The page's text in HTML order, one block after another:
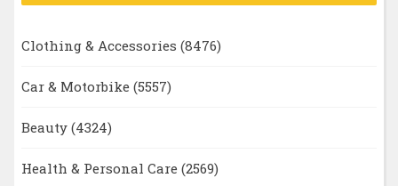
Clothing & Accessories (8476)
Car & Motorbike (5557)
Beauty (4324)
Health & Personal Care (2569)